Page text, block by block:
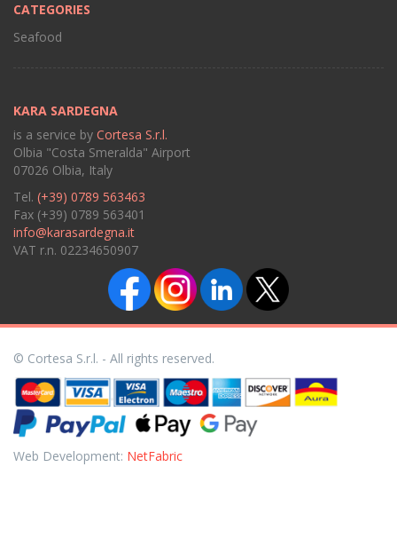
CATEGORIES
Seafood
KARA SARDEGNA
is a service by Cortesa S.r.l.
Olbia "Costa Smeralda" Airport
07026 Olbia, Italy
Tel. (+39) 0789 563463
Fax (+39) 0789 563401
info@karasardegna.it
VAT r.n. 02234650907
© Cortesa S.r.l. - All rights reserved.
Web Development: NetFabric